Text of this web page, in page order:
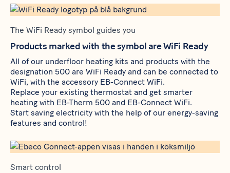
The WiFi Ready symbol guides you
Products marked with the symbol are WiFi Ready
All of our underfloor heating kits and products with the
designation 500 are WiFi Ready and can be connected to
WiFi, with the accessory EB-Connect WiFi.
Replace your existing thermostat and get smarter
heating with EB-Therm 500 and EB-Connect WiFi.
Start saving electricity with the help of our energy-saving
features and control!
Smart control